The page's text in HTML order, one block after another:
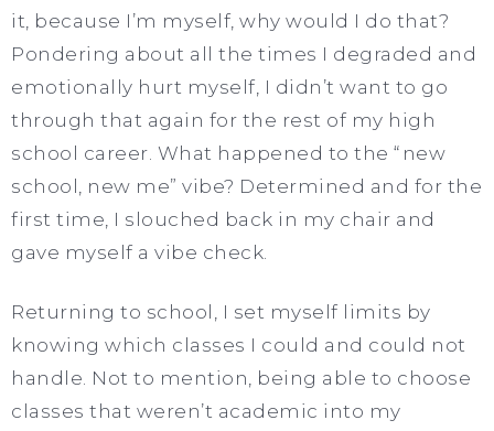
it, because I’m myself, why would I do that?
Pondering about all the times I degraded and
emotionally hurt myself, I didn’t want to go
through that again for the rest of my high
school career. What happened to the “new
school, new me” vibe? Determined and for the
first time, I slouched back in my chair and
gave myself a vibe check.
Returning to school, I set myself limits by
knowing which classes I could and could not
handle. Not to mention, being able to choose
classes that weren’t academic into my